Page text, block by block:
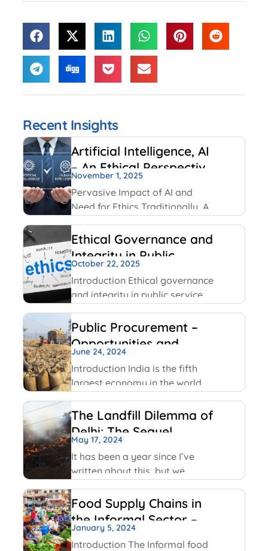
Recent Insights
Artificial Intelligence, AI
– An Ethical Perspective
– “Mirror, Mirror on the
wall, who is Smarter of
Us all”
November 1, 2025
Pervasive Impact of AI and
Need for Ethics Traditionally, AI
IT and Internet companies. For
example, Google has always
used AI for its search engines.
Facebook has been using
Ethical Governance and
Integrity in Public
Service
October 22, 2025
Introduction Ethical governance
and integrity in public service
principles like honesty,
transparency and
accountability to ensure public
officials act in public interest,
build trust and prevent
corruption. The key values
include transparency,
Public Procurement –
Opportunities and
Challenges
June 24, 2024
Introduction India is the fifth
largest economy in the world
list with United States of
America, China, Japan,
Germany economies ahead of
it. India has been able to
maintain
The Landfill Dilemma of
Delhi: The Sequel
May 17, 2024
It has been a year since I’ve
written about this, but we
same conversations that were
highlighted last year, but this
time with some added nuances
and recent happenings.
Food Supply Chains in
the Informal Sector –
An Overview
January 5, 2024
Introduction The Informal food